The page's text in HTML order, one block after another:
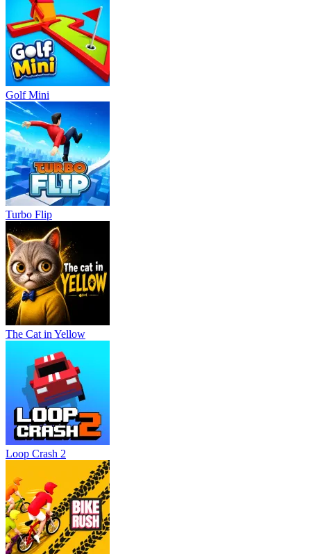
Golf Mini
Turbo Flip
The Cat in Yellow
Loop Crash 2